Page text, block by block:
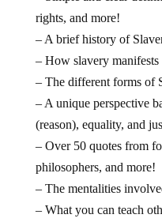
rights, and more!
– A brief history of
– How slavery manifests
– The different forms of
– A unique perspective
(reason), equality, and
– Over 50 quotes from
philosophers, and more!
– The mentalities
– What you can teach